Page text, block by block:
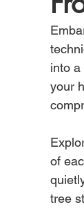
into
your
of
tree